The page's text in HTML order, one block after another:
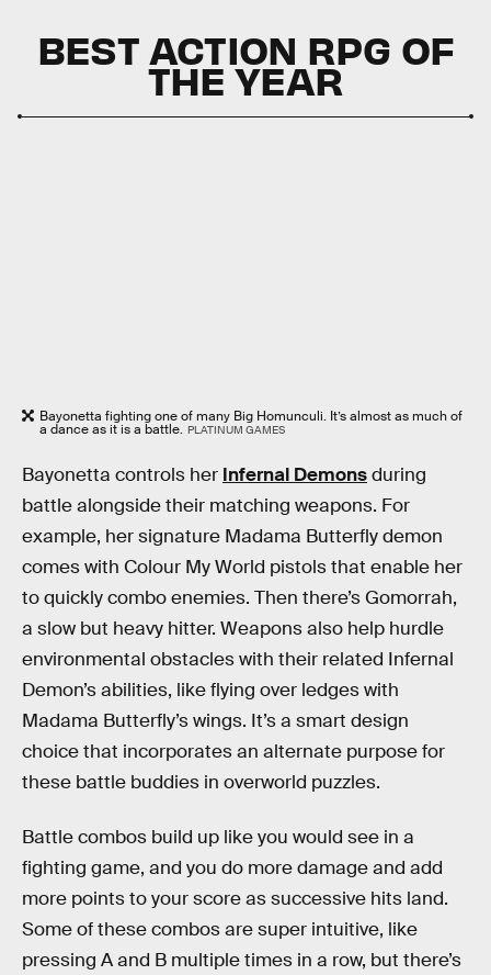
BEST ACTION RPG OF
THE YEAR
Bayonetta fighting one of many Big Homunculi. It’s almost as much of
a dance as it is a battle. PLATINUM GAMES
Bayonetta controls her Infernal Demonsduring
battle alongside their matching weapons. For
example, her signature Madama Butterfly demon
comes with Colour My World pistols that enable her
to quickly combo enemies. Then there’s Gomorrah,
a slow but heavy hitter. Weapons also help hurdle
environmental obstacles with their related Infernal
Demon’s abilities, like flying over ledges with
Madama Butterfly’s wings. It’s a smart design
choice that incorporates an alternate purpose for
these battle buddies in overworld puzzles.
Battle combos build up like you would see in a
fighting game, and you do more damage and add
more points to your score as successive hits land.
Some of these combos are super intuitive, like
pressing A and B multiple times in a row, but there’s